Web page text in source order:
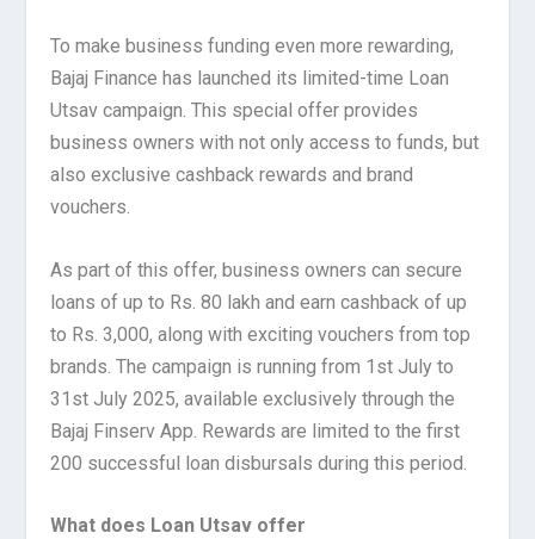
To make business funding even more rewarding,
Bajaj Finance has launched its limited-time Loan
Utsav campaign. This special offer provides
business owners with not only access to funds, but
also exclusive cashback rewards and brand
vouchers.
As part of this offer, business owners can secure
loans of up to Rs. 80 lakh and earn cashback of up
to Rs. 3,000, along with exciting vouchers from top
brands. The campaign is running from 1st July to
31st July 2025, available exclusively through the
Bajaj Finserv App. Rewards are limited to the first
200 successful loan disbursals during this period.
What does Loan Utsav offer